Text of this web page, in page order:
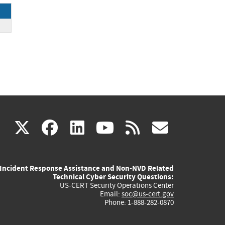
X(link
external)
facebook
(link
external)
linkedin
(link
external)
youtube
(link
external)
rss
Incident Response Assistance and Non-NVD Related
Technical Cyber Security Questions:
US-CERT Security Operations Center
Email: soc@us-cert.gov
Phone: 1-888-282-0870